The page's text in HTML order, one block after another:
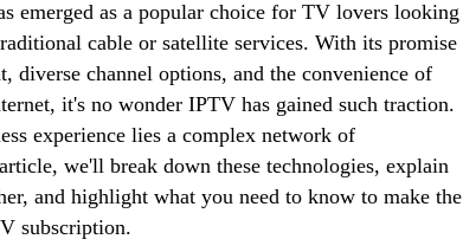
emerged as a popular choice for TV lovers looking
cable or satellite services. With its promise
diverse channel options, and the convenience of
it's no wonder IPTV has gained such traction.
experience lies a complex network of
we'll break down these technologies, explain
and highlight what you need to know to make the
subscription.